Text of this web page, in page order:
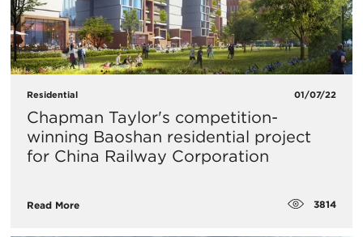
Residential 01/07/22
Chapman Taylor's competition-
winning Baoshan residential project
for China Railway Corporation
Read More 3814